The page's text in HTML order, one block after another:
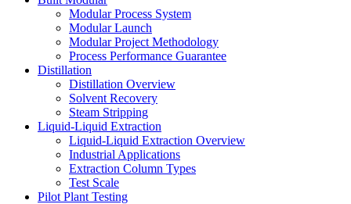
Modular Process System
Modular Launch
Modular Project Methodology
Process Performance Guarantee
Distillation
Distillation Overview
Solvent Recovery
Steam Stripping
Liquid-Liquid Extraction
Liquid-Liquid Extraction Overview
Industrial Applications
Extraction Column Types
Test Scale
Pilot Plant Testing